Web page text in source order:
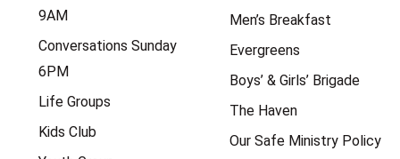
9AM
Conversations Sunday
6PM
Life Groups
Kids Club
Men’s Breakfast
Evergreens
Boys’ & Girls’ Brigade
The Haven
Our Safe Ministry Policy